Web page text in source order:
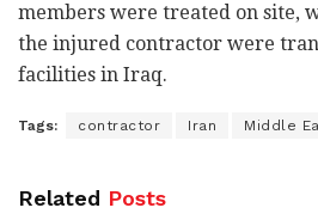
members were treated on site,
the injured contractor were
facilities in Iraq.
Tags: contractor Iran Middle
Related Posts